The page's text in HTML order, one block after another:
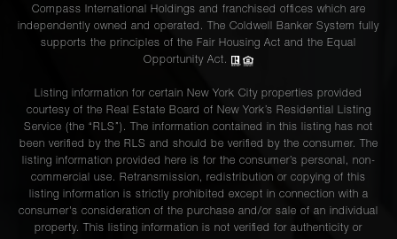
Compass International Holdings and franchised offices which are
independently owned and operated. The Coldwell Banker System fully
supports the principles of the Fair Housing Act and the Equal
Opportunity Act.
Listing information for certain New York City properties provided
courtesy of the Real Estate Board of New York’s Residential Listing
Service (the “RLS”). The information contained in this listing has not
been verified by the RLS and should be verified by the consumer. The
listing information provided here is for the consumer’s personal, non-
commercial use. Retransmission, redistribution or copying of this
listing information is strictly prohibited except in connection with a
consumer's consideration of the purchase and/or sale of an individual
property. This listing information is not verified for authenticity or